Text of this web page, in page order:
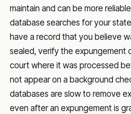
maintain and can be more
database searches for your
have a record that you believe
sealed, verify the expungement
court where it was processed
not appear on a background
databases are slow to remove
even after an expungement is